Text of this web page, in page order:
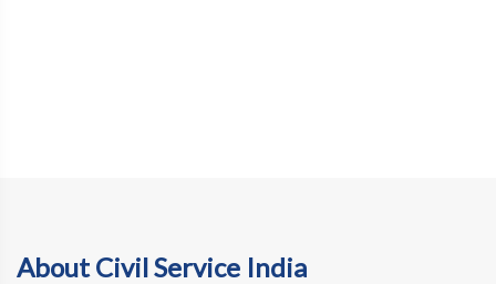
About Civil Service India